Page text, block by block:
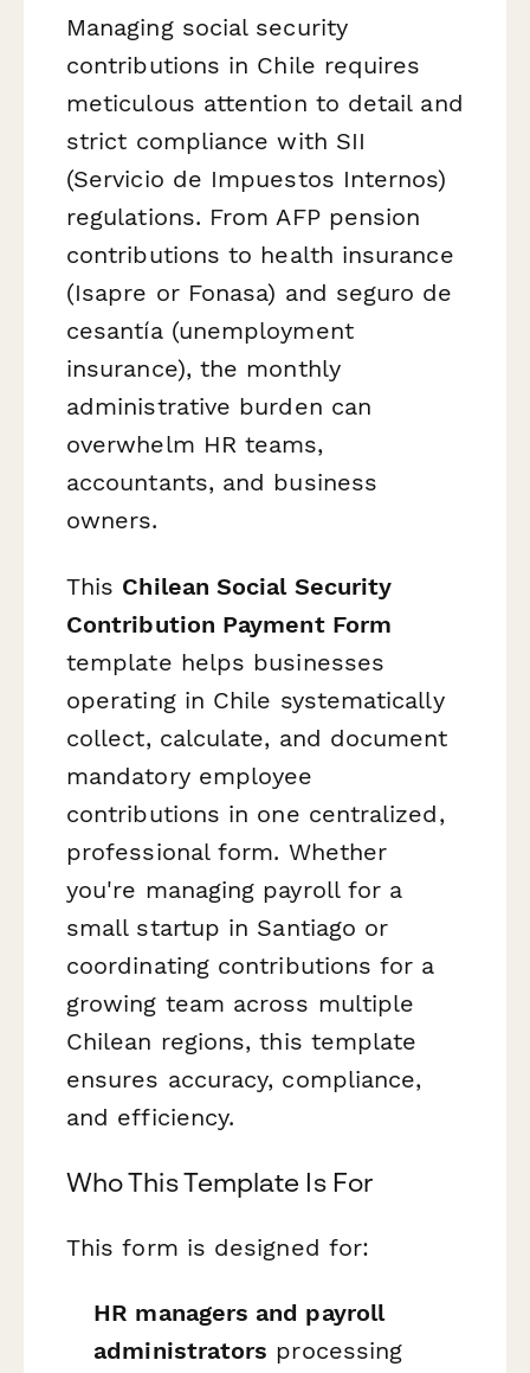
Managing social security
contributions in Chile requires
meticulous attention to detail and
strict compliance with SII
(Servicio de Impuestos Internos)
regulations. From AFP pension
contributions to health insurance
(Isapre or Fonasa) and seguro de
cesantía (unemployment
insurance), the monthly
administrative burden can
overwhelm HR teams,
accountants, and business
owners.
This Chilean Social Security
Contribution Payment Form
template helps businesses
operating in Chile systematically
collect, calculate, and document
mandatory employee
contributions in one centralized,
professional form. Whether
you're managing payroll for a
small startup in Santiago or
coordinating contributions for a
growing team across multiple
Chilean regions, this template
ensures accuracy, compliance,
and efficiency.
Who This Template Is For
This form is designed for:
HR managers and payroll
administrators processing